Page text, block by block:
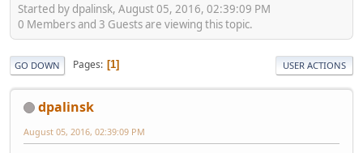
Started by dpalinsk, August 05, 2016, 02:39:09 PM
0 Members and 3 Guests are viewing this topic.
GO DOWN Pages 1 USER ACTIONS
dpalinsk
August 05, 2016, 02:39:09 PM